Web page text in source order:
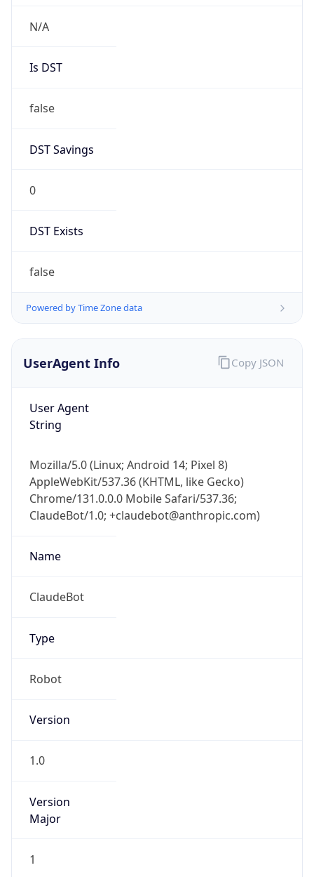
N/A
Is DST
false
DST Savings
0
DST Exists
false
Powered by Time Zone data
UserAgent Info
User Agent
String
Mozilla/5.0 (Linux; Android 14; Pixel 8)
AppleWebKit/537.36 (KHTML, like Gecko)
Chrome/131.0.0.0 Mobile Safari/537.36;
ClaudeBot/1.0; +claudebot@anthropic.com)
Name
ClaudeBot
Type
Robot
Version
1.0
Version
Major
1
Copy JSON